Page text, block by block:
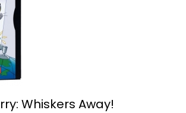
Whiskers Away!